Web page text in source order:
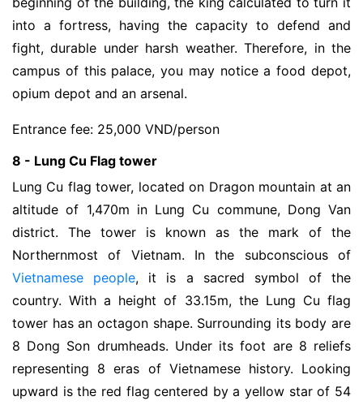
into a fortress, having the capacity to defend and
fight, durable under harsh weather. Therefore, in the
campus of this palace, you may notice a food depot,
opium depot and an arsenal.
Entrance fee: 25,000 VND/person
8 - Lung Cu Flag tower
Lung Cu flag tower, located on Dragon mountain at an
altitude of 1,470m in Lung Cu commune, Dong Van
district. The tower is known as the mark of the
Northernmost of Vietnam. In the subconscious of
Vietnamese people, it is a sacred symbol of the
country. With a height of 33.15m, the Lung Cu flag
tower has an octagon shape. Surrounding its body are
8 Dong Son drumheads. Under its foot are 8 reliefs
representing 8 eras of Vietnamese history. Looking
upward is the red flag centered by a yellow star of 54